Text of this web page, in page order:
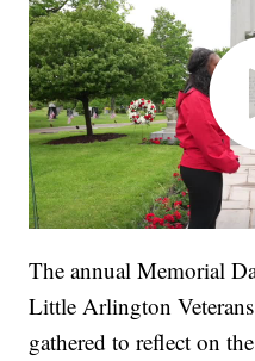
The annual Memorial
Little Arlington
gathered to reflect on